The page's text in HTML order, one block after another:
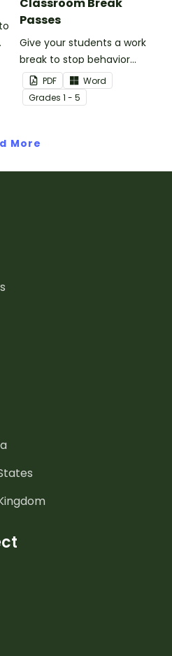
Passes
Give your students a work
break to stop behavior
problems before they
start with our printable
Chill Out Passes.
PDF
Word
Grades 1 - 5
More